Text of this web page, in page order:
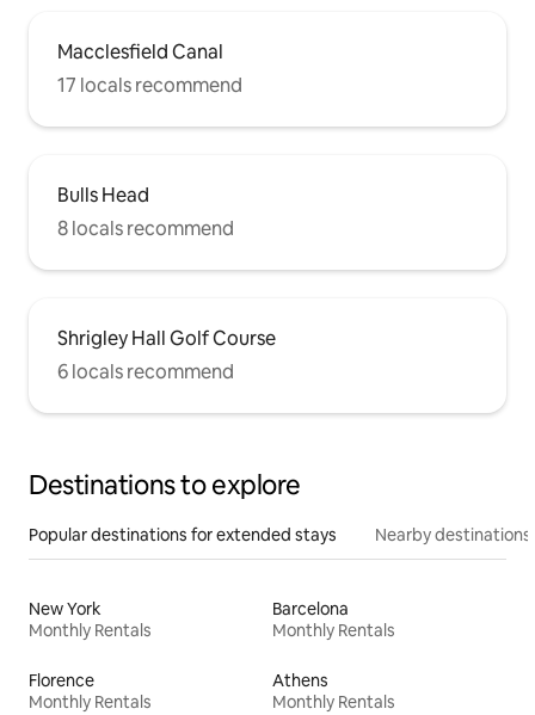
Macclesfield Canal
17 locals recommend
Bulls Head
8 locals recommend
Shrigley Hall Golf Course
6 locals recommend
Destinations to explore
Popular destinations for extended stays Nearby destinations
New York
Monthly Rentals
Barcelona
Monthly Rentals
Florence
Monthly Rentals
Athens
Monthly Rentals